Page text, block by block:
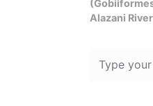
Alazani